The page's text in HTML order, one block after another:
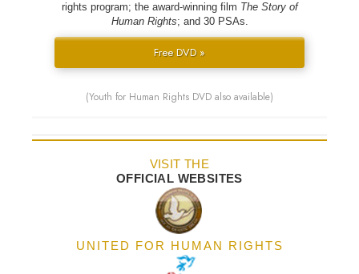
rights program; the award-winning film The Story of
Human Rights; and 30 PSAs.
Free DVD »
(Youth for Human Rights DVD also available)
VISIT THE
OFFICIAL WEBSITES
UNITED FOR HUMAN RIGHTS